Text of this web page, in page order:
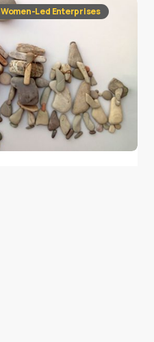
Women-Led Enterprises